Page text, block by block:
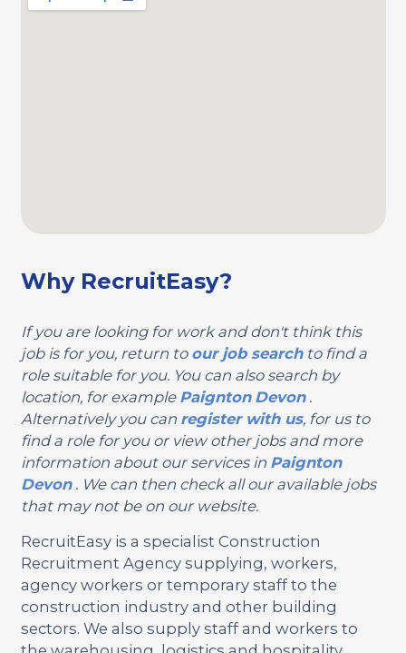
Why RecruitEasy?
If you are looking for work and don't think this
job is for you, return to our job searchto find a
role suitable for you. You can also search by
location, for example Paignton Devon.
Alternatively you can register with us, for us to
find a role for you or view other jobs and more
information about our services in Paignton
Devon. We can then check all our available jobs
that may not be on our website.
RecruitEasy is a specialist Construction
Recruitment Agency supplying, workers,
agency workers or temporary staff to the
construction industry and other building
sectors. We also supply staff and workers to